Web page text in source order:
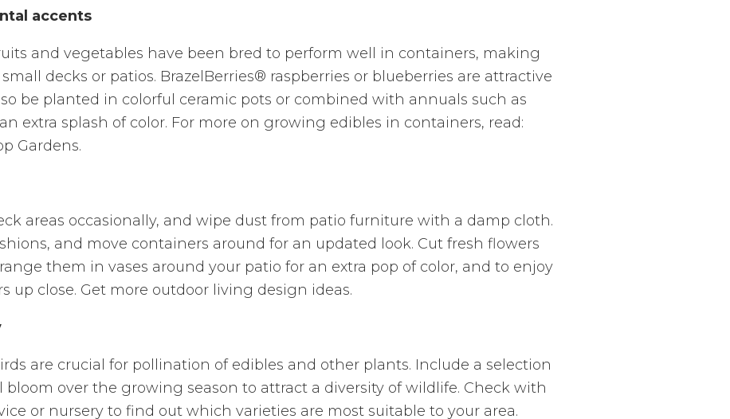
accents
and vegetables have been bred to perform well in containers, making
decks or patios. BrazelBerries® raspberries or blueberries are attractive
be planted in colorful ceramic pots or combined with annuals such as
extra splash of color. For more on growing edibles in containers, read:
Gardens.
areas occasionally, and wipe dust from patio furniture with a damp cloth.
and move containers around for an updated look. Cut fresh flowers
them in vases around your patio for an extra pop of color, and to enjoy
up close. Get more outdoor living design ideas.
are crucial for pollination of edibles and other plants. Include a selection
over the growing season to attract a diversity of wildlife. Check with
or nursery to find out which varieties are most suitable to your area.